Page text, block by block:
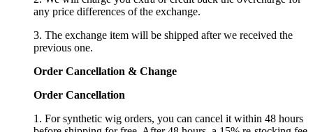
any price differences of the exchange.
3. The exchange item will be shipped after we received the
previous one.
Order Cancellation & Change
Order Cancellation
1. For synthetic wig orders, you can cancel it within 48 hours